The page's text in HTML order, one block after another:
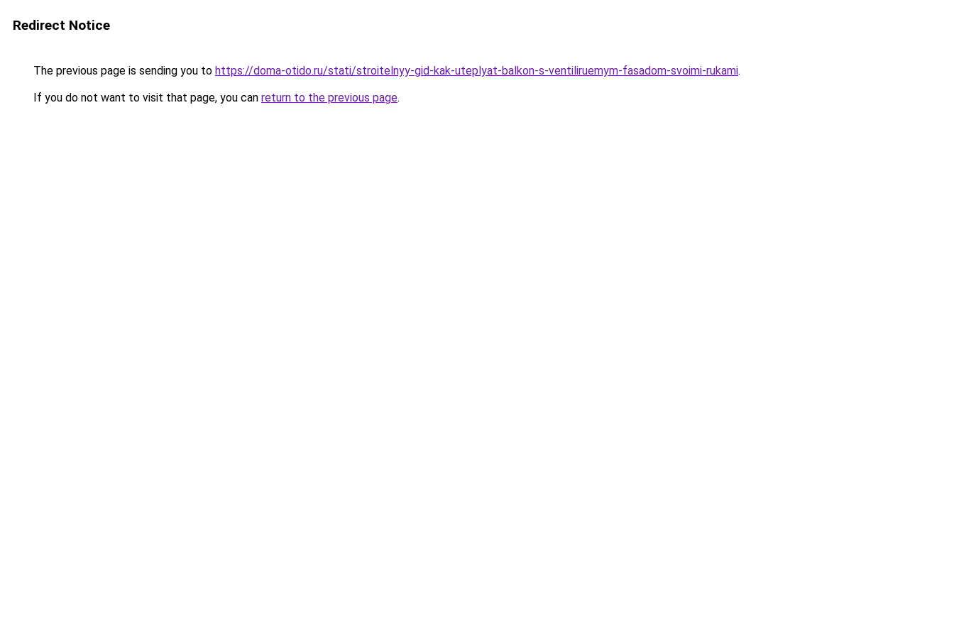
Redirect Notice
The previous page is sending you to https://doma-otido.ru/stati/stroitelnyy-gid-kak-uteplyat-balkon-s-ventiliruemym-fasadom-svoimi-rukami.
If you do not want to visit that page, you can return to the previous page.